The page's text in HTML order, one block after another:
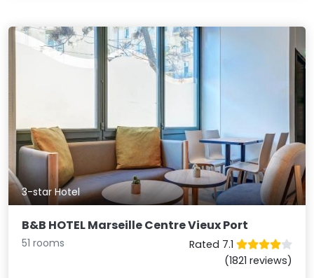
3-star Hotel
B&B HOTEL Marseille Centre Vieux Port
51 rooms
Rated 7.1
(1821 reviews)